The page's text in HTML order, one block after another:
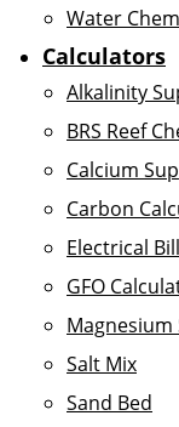
Water
Calculators
Alkalinity
BRS Reef
Calcium
Carbon
Electrical Bill
GFO
Salt Mix
Sand Bed